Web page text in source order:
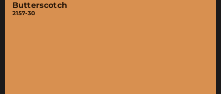
Butterscotch
2157-30